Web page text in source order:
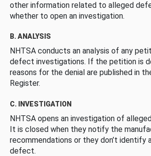
other information related to alleged
whether to open an investigation.
B. ANALYSIS
NHTSA conducts an analysis of any
defect investigations. If the petition is
reasons for the denial are published in
Register.
C. INVESTIGATION
NHTSA opens an investigation of
It is closed when they notify the
recommendations or they don’t
defect.